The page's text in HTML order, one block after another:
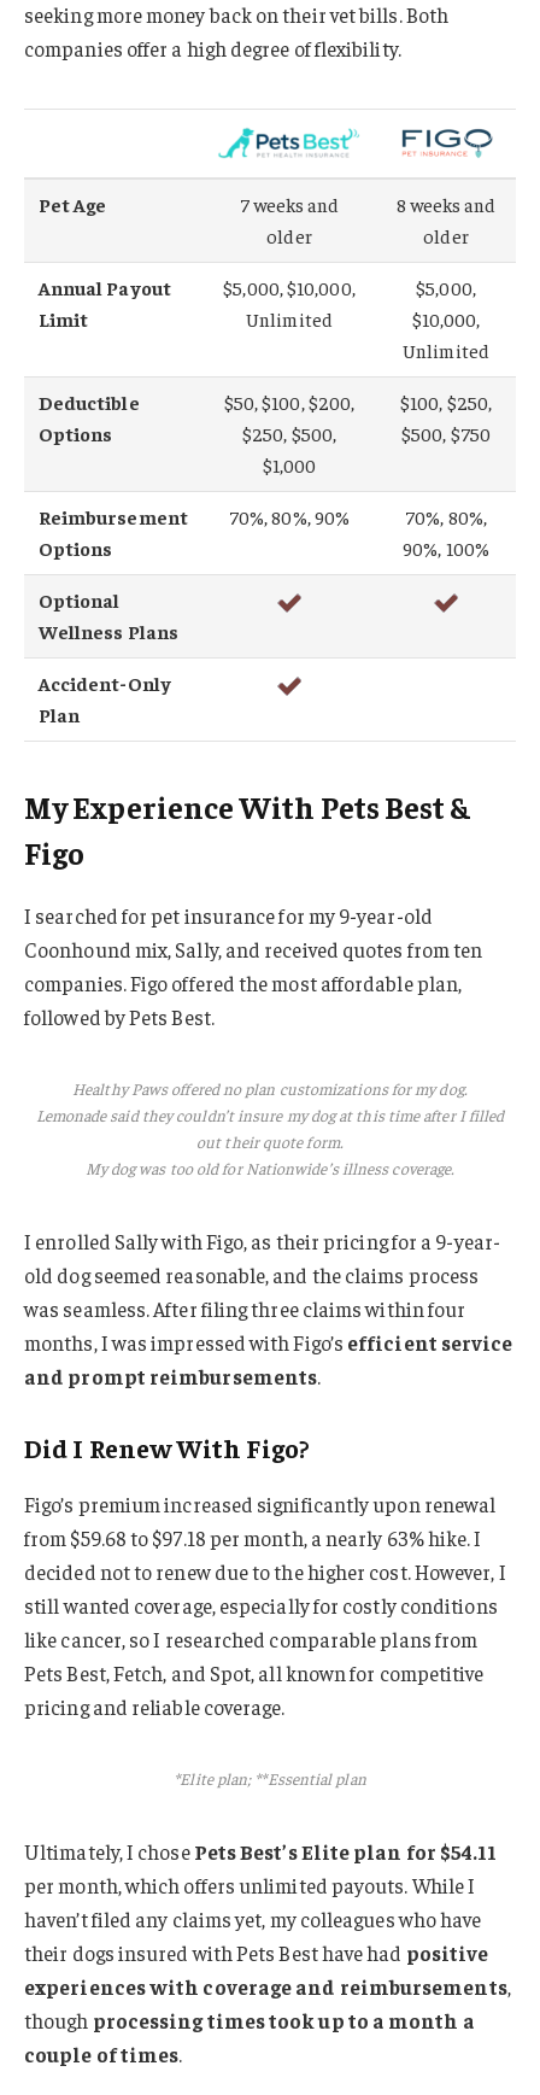
seeking more money back on their vet bills. Both
companies offer a high degree of flexibility.
Pet Age
7 weeks and
older
8 weeks and
older
Annual Payout
Limit
$5,000, $10,000,
Unlimited
$5,000,
$10,000,
Unlimited
Deductible
Options
$50, $100, $200,
$250, $500,
$1,000
$100, $250,
$500, $750
Reimbursement
Options
70%, 80%, 90%
70%, 80%,
90%, 100%
Optional
Wellness Plans
Accident-Only
Plan
My Experience With Pets Best &
Figo
I searched for pet insurance for my 9-year-old
Coonhound mix, Sally, and received quotes from ten
companies. Figo offered the most affordable plan,
followed by Pets Best.
Healthy Paws offered no plan customizations for my dog.
Lemonade said they couldn’t insure my dog at this time after I filled
out their quote form.
My dog was too old for Nationwide’s illness coverage.
I enrolled Sally with Figo, as their pricing for a 9-year-
old dog seemed reasonable, and the claims process
was seamless. After filing three claims within four
months, I was impressed with Figo’s efficient service
and prompt reimbursements.
Did I Renew With Figo?
Figo’s premium increased significantly upon renewal
from $59.68 to $97.18 per month, a nearly 63% hike. I
decided not to renew due to the higher cost. However, I
still wanted coverage, especially for costly conditions
like cancer, so I researched comparable plans from
Pets Best, Fetch, and Spot, all known for competitive
pricing and reliable coverage.
*Elite plan; **Essential plan
Ultimately, I chosePets Best’s Elite plan for $54.11
per month, which offers unlimited payouts. While I
haven’t filed any claims yet, my colleagues who have
their dogs insured with Pets Best have had positive
experiences with coverage and reimbursements,
though processing times took up to a month a
couple of times.